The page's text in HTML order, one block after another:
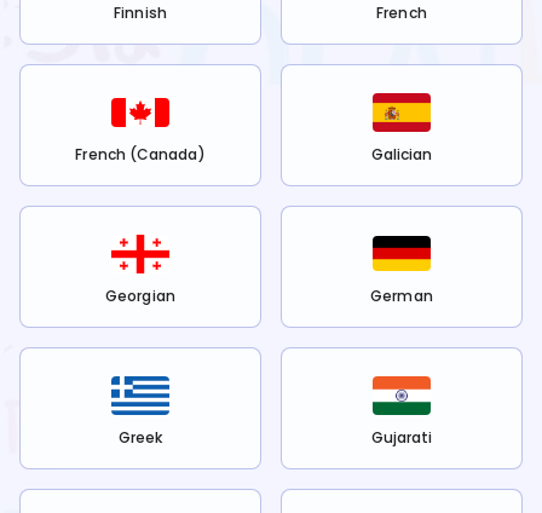
Finnish French
French (Canada) Galician
Georgian German
Greek Gujarati